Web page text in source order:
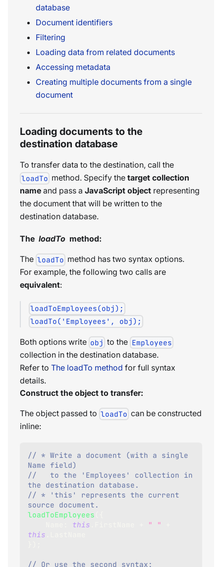
database
Document identifiers
Filtering
Loading data from related documents
Accessing metadata
Creating multiple documents from a single
document
Loading documents to the
destination database
To transfer data to the destination, call the
loadTo method. Specify thetarget collection
name and pass a JavaScript object representing
the document that will be written to the
destination database.
The loadTo method:
The loadTo method has two syntax options.
For example, the following two calls are
equivalent:
loadToEmployees(obj);
loadTo('Employees', obj);
Both options write obj to the Employees
collection in the destination database.
Refer to The loadTo method for full syntax
details.
Construct the object to transfer:
The object passed to loadTo can be constructed
inline:
// * Write a document (with a single
Name field)
//   to the 'Employees' collection in
the destination database.
// * 'this' represents the current
source document.
loadToEmployees
this " "
this
// Or use the second syntax: